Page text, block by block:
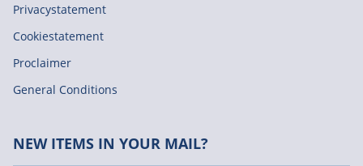
Privacystatement
Cookiestatement
Proclaimer
General Conditions
NEW ITEMS IN YOUR MAIL?